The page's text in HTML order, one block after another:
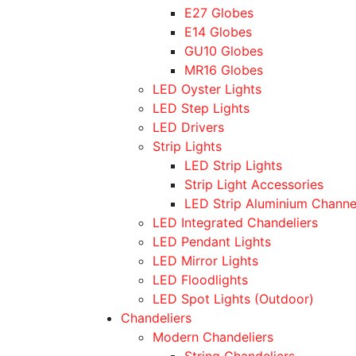
E27 Globes
E14 Globes
GU10 Globes
MR16 Globes
LED Oyster Lights
LED Step Lights
LED Drivers
Strip Lights
LED Strip Lights
Strip Light Accessories
LED Strip Aluminium
LED Integrated Chandeliers
LED Pendant Lights
LED Mirror Lights
LED Floodlights
LED Spot Lights (Outdoor)
Chandeliers
Modern Chandeliers